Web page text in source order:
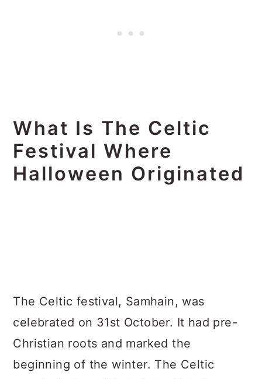
What Is The Celtic
Festival Where
Halloween Originated
The Celtic festival, Samhain, was
celebrated on 31st October. It had pre-
Christian roots and marked the
beginning of the winter. The Celtic